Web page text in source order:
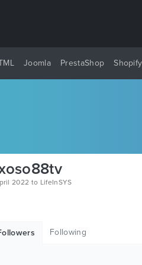
Joomla PrestaShop Shopify
2022 to LifeInSYS
Following